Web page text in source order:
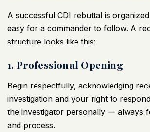
A successful CDI rebuttal is
easy for a commander to follow. A
structure looks like this:
1. Professional Opening
Begin respectfully, acknowledging
investigation and your right to
the investigator personally — always
and process.